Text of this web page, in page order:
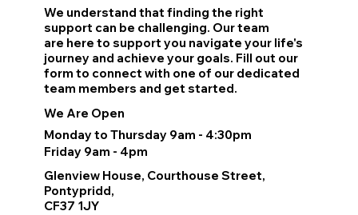
We understand that finding the right
support can be challenging. Our team
are here to support you navigate your life's
journey and achieve your goals. Fill out our
form to connect with one of our dedicated
team members and get started.
We Are Open
Monday to Thursday 9am - 4:30pm
Friday 9am - 4pm
Glenview House, Courthouse Street,
Pontypridd,
CF37 1JY